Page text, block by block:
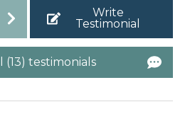
Write
Testimonial
(13) testimonials